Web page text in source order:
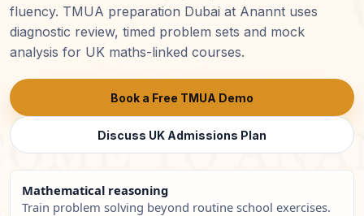
fluency. TMUA preparation Dubai at Anannt uses
diagnostic review, timed problem sets and mock
analysis for UK maths-linked courses.
Book a Free TMUA Demo
Discuss UK Admissions Plan
Mathematical reasoning
Train problem solving beyond routine school exercises.